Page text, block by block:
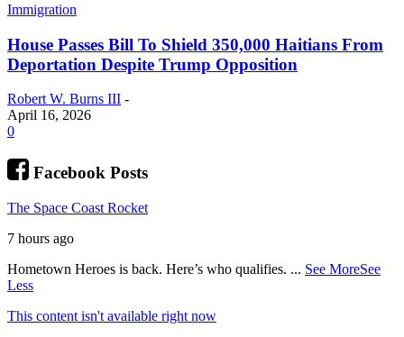
Immigration
House Passes Bill To Shield 350,000 Haitians From
Deportation Despite Trump Opposition
Robert W. Burns III -
April 16, 2026
0
Facebook Posts
The Space Coast Rocket
7 hours ago
Hometown Heroes is back. Here’s who qualifies. ... See MoreSee
Less
This content isn't available right now